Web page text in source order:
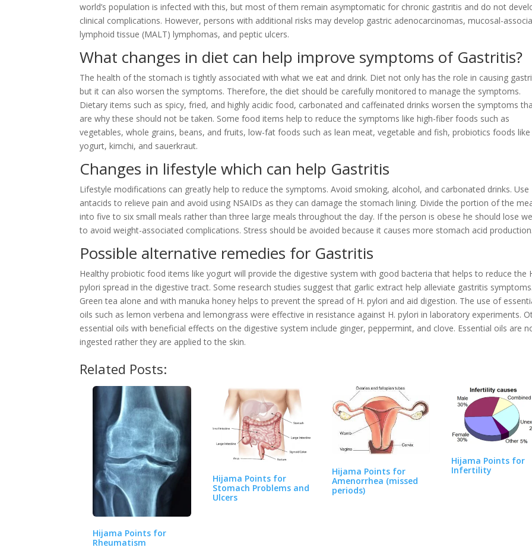
world’s population is infected with this, but most of them remain asymptomatic for chronic gastritis and do not
clinical complications. However, persons with additional risks may develop gastric adenocarcinomas, mucosal-
lymphoid tissue (MALT) lymphomas, and peptic ulcers.
What changes in diet can help improve symptoms of Gastritis?
The health of the stomach is tightly associated with what we eat and drink. Diet not only has the role in causing
but it can also worsen the symptoms. Therefore, the diet should be carefully monitored to manage the symptoms.
Dietary items such as spicy, fried, and highly acidic food, carbonated and caffeinated drinks worsen the symptoms
are why these should not be taken. Some food items help to reduce the symptoms like high-fiber foods such as
vegetables, whole grains, beans, and fruits, low-fat foods such as lean meat, vegetable and fish, probiotics foods like
yogurt, kimchi, and sauerkraut.
Changes in lifestyle which can help Gastritis
Lifestyle modifications can greatly help to reduce the symptoms. Avoid smoking, alcohol, and carbonated drinks. Use
antacids to relieve pain and avoid using NSAIDs as they can damage the stomach lining. Divide the portion of the
into five to six small meals rather than three large meals throughout the day. If the person is obese he should lose
to avoid weight-associated complications. Stress should be avoided because it causes more stomach acid production.
Possible alternative remedies for Gastritis
Healthy probiotic food items like yogurt will provide the digestive system with good bacteria that helps to reduce the
pylori spread in the digestive tract. Some research studies suggest that garlic extract help alleviate gastritis symptoms.
Green tea alone and with manuka honey helps to prevent the spread of H. pylori and aid digestion. The use of
oils such as lemon verbena and lemongrass were effective in resistance against H. pylori in laboratory experiments.
essential oils with beneficial effects on the digestive system include ginger, peppermint, and clove. Essential oils are
ingested rather they are applied to the skin.
Related Posts:
Hijama Points for
Rheumatism
Hijama Points for
Stomach Problems and
Ulcers
Hijama Points for
Amenorrhea (missed
periods)
Hijama Points for
Infertility